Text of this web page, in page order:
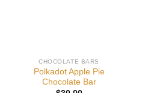
CHOCOLATE BARS
Polkadot Apple Pie
Chocolate Bar